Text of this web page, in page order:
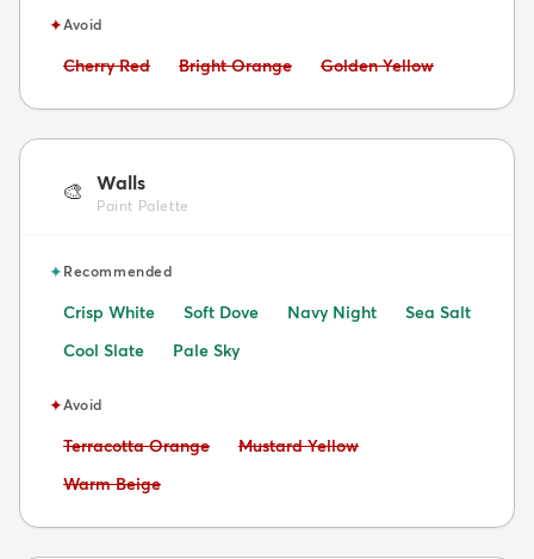
✦Avoid
Avoid:
Cherry Red Avoid:
Bright Orange Avoid:
Golden Yellow
🎨 Walls
Paint Palette
✦Recommended
Crisp White Soft Dove Navy Night
Sea Salt
Cool Slate
Pale Sky
✦Avoid
Avoid:
Terracotta Orange Avoid:
Mustard Yellow
Avoid:
Warm Beige